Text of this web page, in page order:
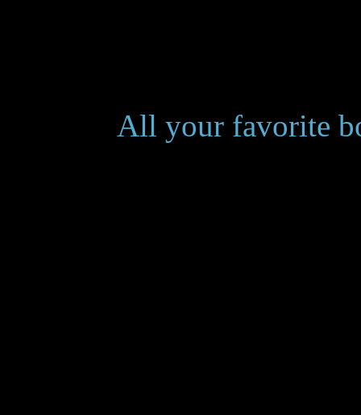
All your favorite